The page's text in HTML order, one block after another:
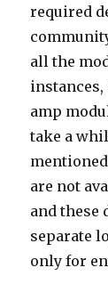
required
all the
instances,
amp
take a
are not
and these
separate
only for